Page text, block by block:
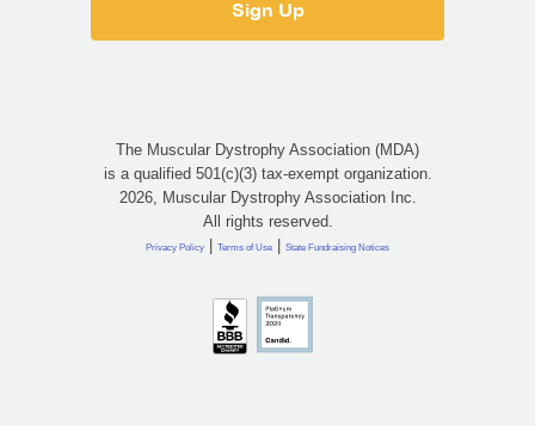
The Muscular Dystrophy Association (MDA)
is a qualified 501(c)(3) tax-exempt organization.
2026, Muscular Dystrophy Association Inc.
All rights reserved.
Privacy Policy | Terms of Use | State Fundraising Notices